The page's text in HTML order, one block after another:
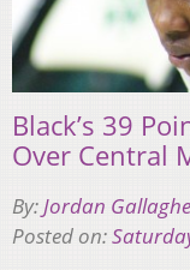
Black’s 39
Over Central
By:Jordan
Posted on: